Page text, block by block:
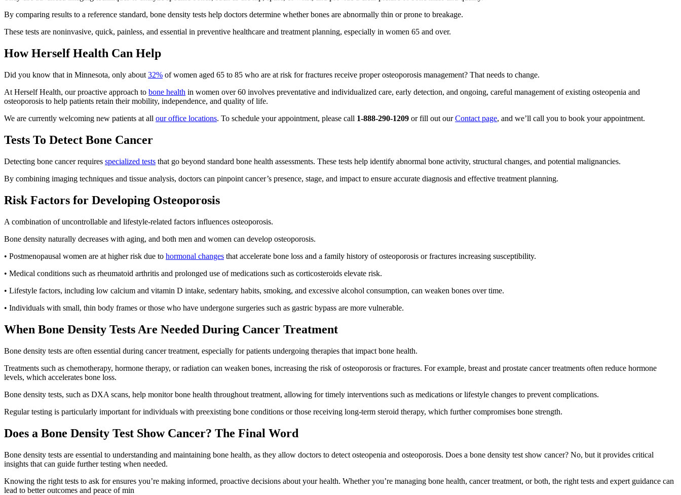
By comparing results to a reference standard, bone density tests help doctors determine whether bones are abnormally thin or prone to breakage.
These tests are noninvasive, quick, painless, and essential in preventive healthcare and treatment planning, especially in women 65 and over.
How Herself Health Can Help
Did you know that in Minnesota, only about 32% of women aged 65 to 85 who are at risk for fractures receive proper osteoporosis management? That needs to change.
At Herself Health, our proactive approach to bone health in women over 60 involves preventative and individualized care, early detection, and ongoing, careful management of existing osteopenia and
osteoporosis to help patients retain their mobility, independence, and quality of life.
We are currently welcoming new patients at all our office locations. To schedule your appointment, please call 1-888-290-1209 or fill out ourContact page, and we’ll call you to book your appointment.
Tests To Detect Bone Cancer
Detecting bone cancer requires specialized tests that go beyond standard bone health assessments. These tests help identify abnormal bone activity, structural changes, and potential malignancies.
By combining imaging techniques and tissue analysis, doctors can pinpoint cancer’s presence, stage, and impact to ensure accurate diagnosis and effective treatment planning.
Risk Factors for Developing Osteoporosis
A combination of uncontrollable and lifestyle-related factors influences osteoporosis.
Bone density naturally decreases with aging, and both men and women can develop osteoporosis.
• Postmenopausal women are at higher risk due to hormonal changes that accelerate bone loss and a family history of osteoporosis or fractures increasing susceptibility.
• Medical conditions such as rheumatoid arthritis and prolonged use of medications such as corticosteroids elevate risk.
• Lifestyle factors, including low calcium and vitamin D intake, sedentary habits, smoking, and excessive alcohol consumption, can weaken bones over time.
• Individuals with small, thin body frames or those who have undergone surgeries such as gastric bypass are more vulnerable.
When Bone Density Tests Are Needed During Cancer Treatment
Bone density tests are often essential during cancer treatment, especially for patients undergoing therapies that impact bone health.
Treatments such as chemotherapy, hormone therapy, or radiation can weaken bones, increasing the risk of osteoporosis or fractures. For example, breast and prostate cancer treatments often reduce hormone
levels, which accelerates bone loss.
Bone density tests, such as DXA scans, help monitor bone health throughout treatment, allowing for timely interventions such as medications or lifestyle changes to prevent complications.
Regular testing is particularly important for individuals with preexisting bone conditions or those receiving long-term steroid therapy, which further compromises bone strength.
Does a Bone Density Test Show Cancer? The Final Word
Bone density tests are essential to understanding and maintaining bone health, as they allow doctors to detect osteopenia and osteoporosis. Does a bone density test show cancer? No, but it provides critical
insights that can guide further testing when needed.
Knowing the right tests to ask for ensures you’re making informed, proactive decisions about your health. Whether you’re managing bone health, cancer treatment, or both, the right tests and expert guidance can
lead to better outcomes and peace of min